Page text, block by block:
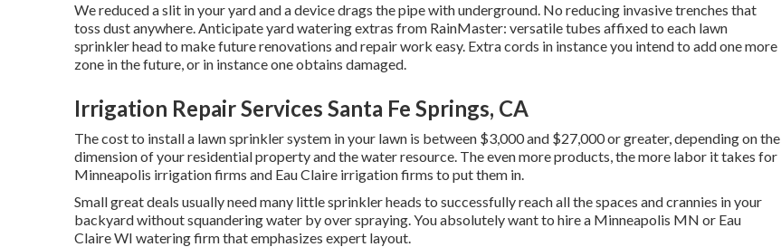
We reduced a slit in your yard and a device drags the pipe with underground. No reducing invasive trenches that
toss dust anywhere. Anticipate yard watering extras from RainMaster: versatile tubes affixed to each lawn
sprinkler head to make future renovations and repair work easy. Extra cords in instance you intend to add one more
zone in the future, or in instance one obtains damaged.
Irrigation Repair Services Santa Fe Springs, CA
The cost to install a lawn sprinkler system in your lawn is between $3,000 and $27,000 or greater, depending on the
dimension of your residential property and the water resource. The even more products, the more labor it takes for
Minneapolis irrigation firms and Eau Claire irrigation firms to put them in.
Small great deals usually need many little sprinkler heads to successfully reach all the spaces and crannies in your
backyard without squandering water by over spraying. You absolutely want to hire a Minneapolis MN or Eau
Claire WI watering firm that emphasizes expert layout.